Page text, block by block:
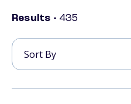
Results - 435